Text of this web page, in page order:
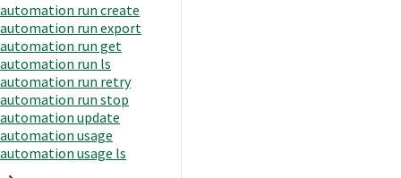
automation run create
automation run export
automation run get
automation run ls
automation run retry
automation run stop
automation update
automation usage
automation usage ls